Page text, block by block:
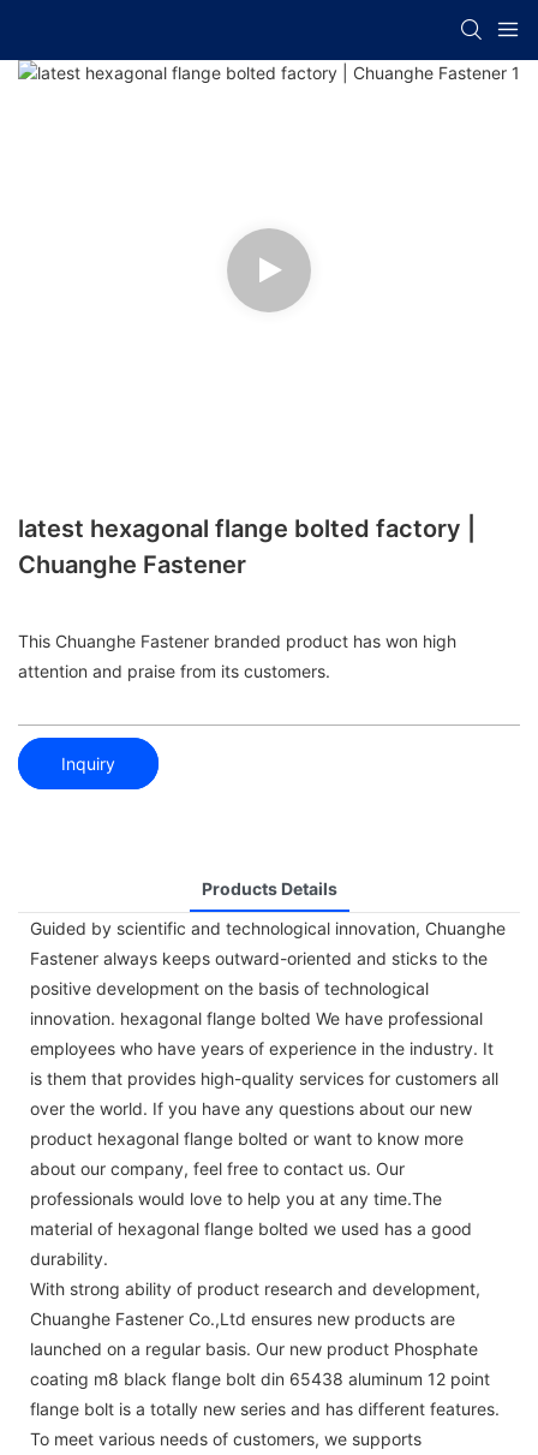
latest hexagonal flange bolted factory |
Chuanghe Fastener
This Chuanghe Fastener branded product has won high
attention and praise from its customers.
Inquiry
Products Details
Guided by scientific and technological innovation, Chuanghe
Fastener always keeps outward-oriented and sticks to the
positive development on the basis of technological
innovation. hexagonal flange bolted We have professional
employees who have years of experience in the industry. It
is them that provides high-quality services for customers all
over the world. If you have any questions about our new
product hexagonal flange bolted or want to know more
about our company, feel free to contact us. Our
professionals would love to help you at any time.The
material of hexagonal flange bolted we used has a good
durability.
With strong ability of product research and development,
Chuanghe Fastener Co.,Ltd ensures new products are
launched on a regular basis. Our new product Phosphate
coating m8 black flange bolt din 65438 aluminum 12 point
flange bolt is a totally new series and has different features.
To meet various needs of customers, we supports